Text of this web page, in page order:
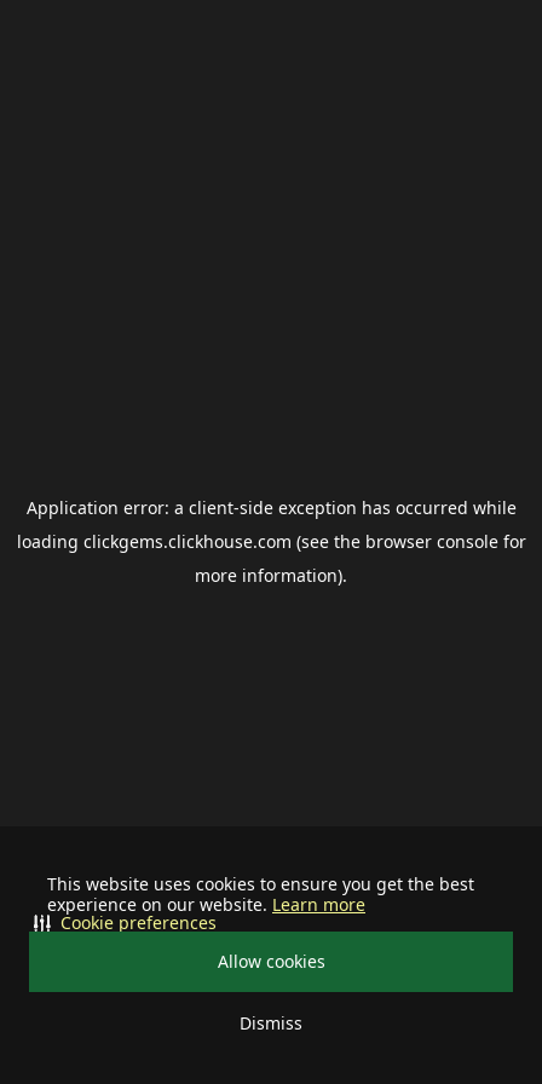
This website uses cookies to ensure you get the best
experience on our website. Learn more
Allow cookies
Dismiss
Cookie preferences
Application error: a client-side exception has occurred while
loading clickgems.clickhouse.com (see the browser consolefor
more information).